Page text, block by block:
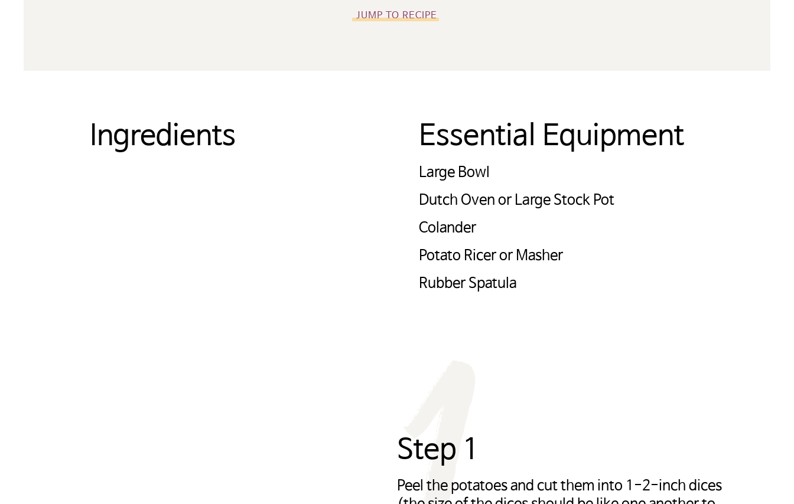
미국 감자협회 경고
참고: 타사에서 관리하는 웹사이트 링크를 클릭했으며 미국
감자협회 한국지사 웹사이트를 나가려고 합니다. 이 외부링크는
제3자 웹사이트, 회사 또는 단체의 소유로 미국 감자협회는
연결된 링크 내용의 사실과 본질에 대한 책임을 지지 않습니다.
계속하려면 ‘확인’을 클릭하고, 사용 중인 potatoesusa-
korea.com 으로 돌아가려면 ‘취소’를 눌러주시길 바랍니다.
JUMP TO RECIPE
Ingredients Essential Equipment
Large Bowl
Dutch Oven or Large Stock Pot
Colander
Potato Ricer or Masher
Rubber Spatula
Step 1
Peel the potatoes and cut them into 1-2-inch dices